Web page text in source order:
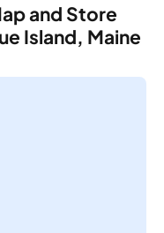
and Store
Island, Maine